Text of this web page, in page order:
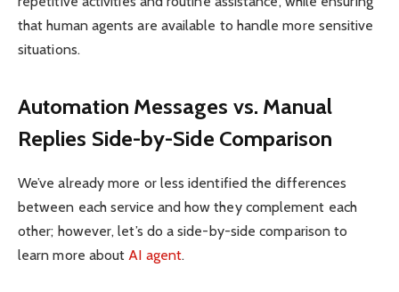
that human agents are available to handle more sensitive
situations.
Automation Messages vs. Manual
Replies Side-by-Side Comparison
We’ve already more or less identified the differences
between each service and how they complement each
other; however, let’s do a side-by-side comparison to
learn more about AI agent.